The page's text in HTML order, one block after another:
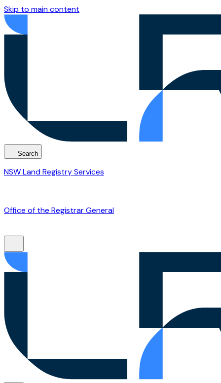
Skip to main content
Search
NSW Land Registry Services
Office of the Registrar General